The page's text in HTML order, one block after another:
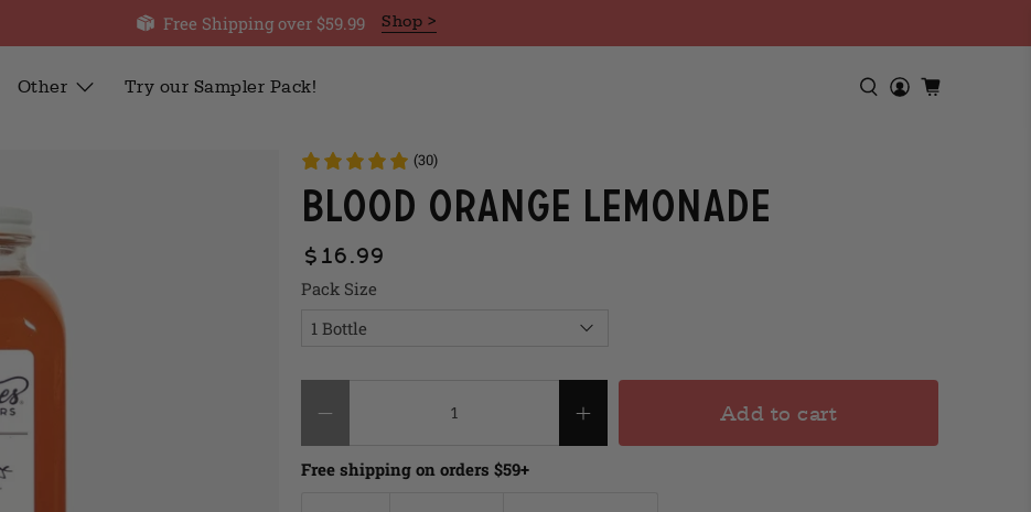
Free Shipping over $59.99 Shop >
Other Try our Sampler Pack!
(30)
Blood Orange Lemonade
$16.99
Pack Size
Add to cart
Free shipping on orders $59+